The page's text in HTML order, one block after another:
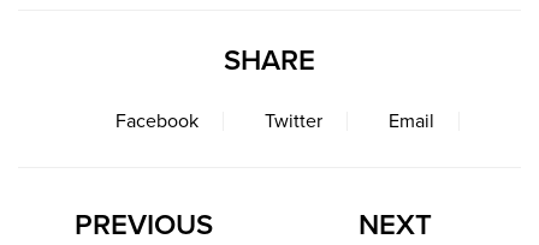
SHARE
Facebook Twitter Email
PREVIOUS
NEXT